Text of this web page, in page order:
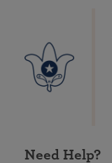
Need Help?